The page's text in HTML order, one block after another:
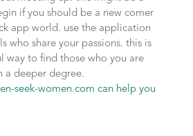
if you should be a new comer
app world. use the application
who share your passions. this is
way to find those who you are
a deeper degree.
seek-women.com can help you